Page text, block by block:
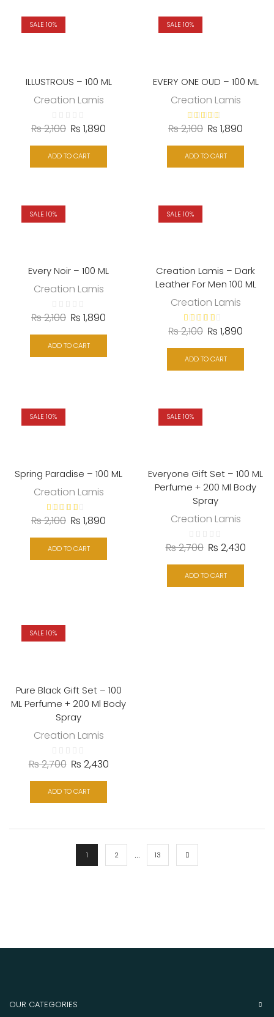
SALE 10%
ILLUSTROUS – 100 ML
Creation Lamis
₨2,100 ₨ 1,890
ADD TO CART
SALE 10%
EVERY ONE OUD – 100 ML
Creation Lamis
₨2,100 ₨ 1,890
ADD TO CART
SALE 10%
Every Noir – 100 ML
Creation Lamis
₨2,100 ₨ 1,890
ADD TO CART
SALE 10%
Creation Lamis – Dark
Leather For Men 100 ML
Creation Lamis
₨2,100 ₨ 1,890
ADD TO CART
SALE 10%
Spring Paradise – 100 ML
Creation Lamis
₨2,100 ₨ 1,890
ADD TO CART
SALE 10%
Everyone Gift Set – 100 ML
Perfume + 200 Ml Body
Spray
Creation Lamis
₨2,700 ₨ 2,430
ADD TO CART
SALE 10%
Pure Black Gift Set – 100
ML Perfume + 200 Ml Body
Spray
Creation Lamis
₨2,700 ₨ 2,430
ADD TO CART
1 2 … 13
OUR CATEGORIES